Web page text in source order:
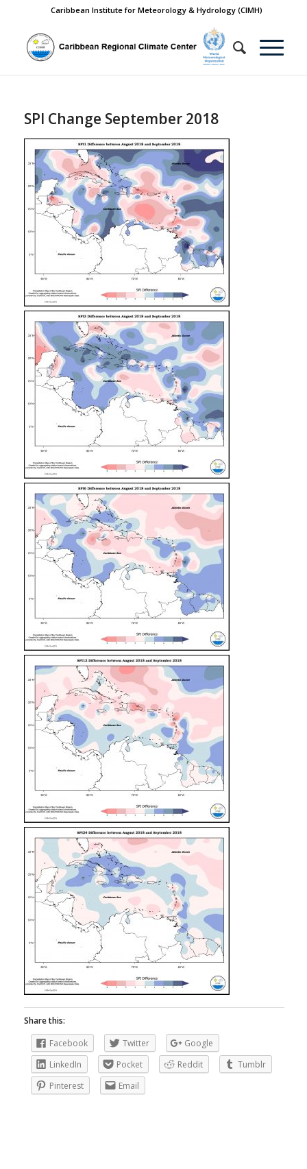
Caribbean Institute for Meteorology & Hydrology (CIMH)
SPI Change September 2018
Share this:
Facebook
Twitter
Google
LinkedIn
Pocket Reddit
Tumblr
Pinterest
Email